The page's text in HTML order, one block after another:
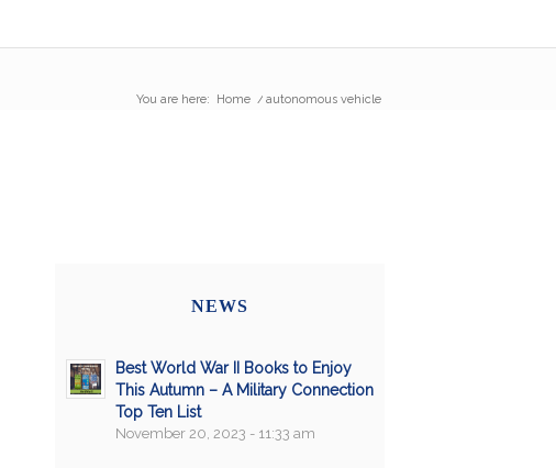
You are here: Home / autonomous vehicle
NEWS
Best World War II Books to Enjoy
This Autumn – A Military Connection
Top Ten List
November 20, 2023 - 11:33 am